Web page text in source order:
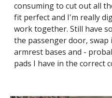
consuming to cut out all
fit perfect and I'm really
work together. Still have
the passenger door,
armrest bases and -
pads I have in the correct